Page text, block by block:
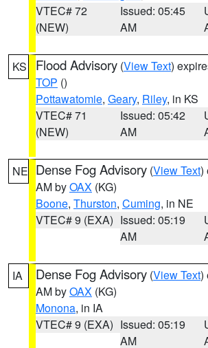
VTEC# 72
(NEW)
Issued: 05:45
AM
KS Flood Advisory (View Text)
TOP ()
Pottawatomie, Geary, Riley, in KS
VTEC# 71
(NEW)
Issued: 05:42
AM
NE Dense Fog Advisory (View Text)
AM byOAX (KG)
Boone, Thurston, Cuming, in NE
VTEC# 9 (EXA) Issued: 05:19
AM
IA Dense Fog Advisory (View Text)
AM byOAX (KG)
Monona, in IA
VTEC# 9 (EXA) Issued: 05:19
AM